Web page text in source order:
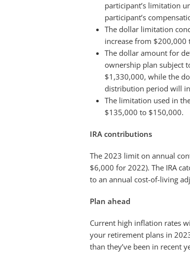
participant’s limitation
participant’s
The dollar limitation
increase from $200,000
The dollar amount for
ownership plan subject
$1,330,000, while the
distribution period will
The limitation used in
$135,000 to $150,000.
IRA contributions
The 2023 limit on annual
$6,000 for 2022). The IRA
to an annual cost-of-living
Plan ahead
Current high inflation rates
your retirement plans in
than they’ve been in recent